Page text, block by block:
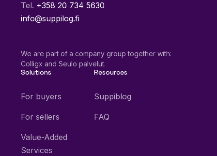
Tel. +358 20 734 5630
info@suppilog.fi
We are part of a company group together with:
Colligx and Seulo palvelut.
Solutions
For buyers
For sellers
Value-Added
Services
Resources
Suppiblog
FAQ